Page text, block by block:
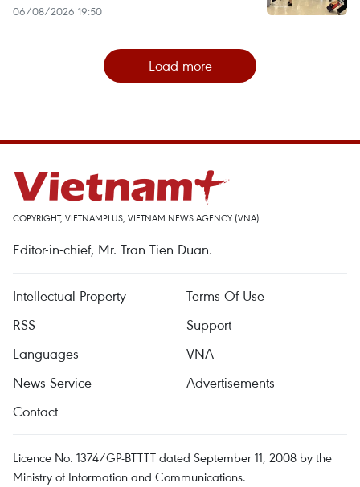
06/08/2026 19:50
Load more
COPYRIGHT, VIETNAMPLUS, VIETNAM NEWS AGENCY (VNA)
Editor-in-chief, Mr. Tran Tien Duan.
Intellectual Property
Terms Of Use
RSS
Support
Languages
VNA
News Service
Advertisements
Contact
Licence No. 1374/GP-BTTTT dated September 11, 2008 by the
Ministry of Information and Communications.